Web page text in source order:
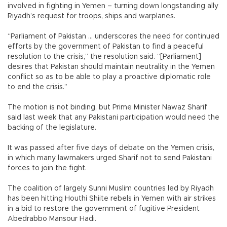
involved in fighting in Yemen – turning down longstanding ally
Riyadh’s request for troops, ships and warplanes.
“Parliament of Pakistan ... underscores the need for continued
efforts by the government of Pakistan to find a peaceful
resolution to the crisis,” the resolution said. “[Parliament]
desires that Pakistan should maintain neutrality in the Yemen
conflict so as to be able to play a proactive diplomatic role
to end the crisis.”
The motion is not binding, but Prime Minister Nawaz Sharif
said last week that any Pakistani participation would need the
backing of the legislature.
It was passed after five days of debate on the Yemen crisis,
in which many lawmakers urged Sharif not to send Pakistani
forces to join the fight.
The coalition of largely Sunni Muslim countries led by Riyadh
has been hitting Houthi Shiite rebels in Yemen with air strikes
in a bid to restore the government of fugitive President
Abedrabbo Mansour Hadi.